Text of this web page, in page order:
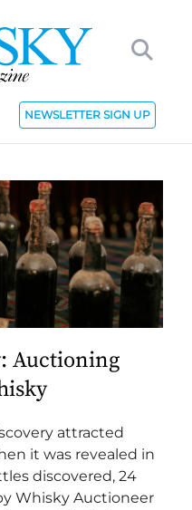
NEWSLETTER SIGN UP
Auctioning
attracted
it was revealed in
discovered, 24
Whisky Auctioneer